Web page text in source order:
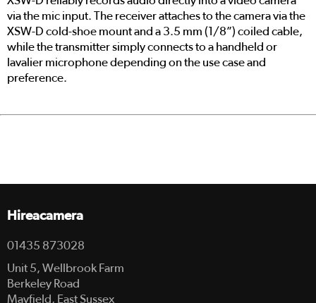
via the mic input. The receiver attaches to the camera via the
XSW-D cold-shoe mount and a 3.5 mm (1/8”) coiled cable,
while the transmitter simply connects to a handheld or
lavalier microphone depending on the use case and
preference.
Hireacamera
01435 873028
Unit 5, Wellbrook Farm
Berkeley Road
Mayfield, East Sussex